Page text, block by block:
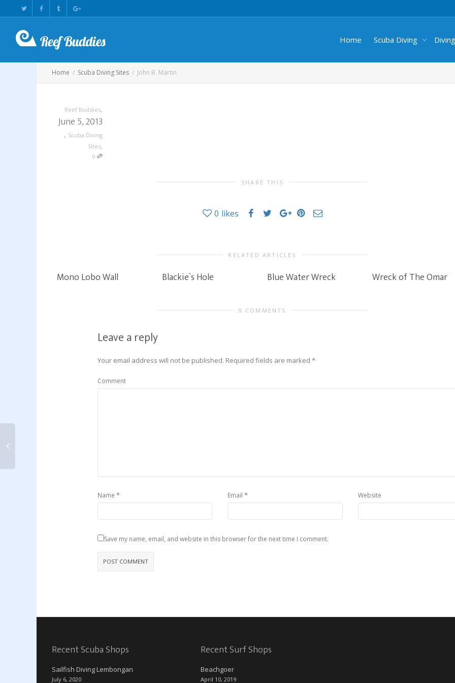
Home Scuba Diving
Home Scuba Diving Sites John B. Martin
Reef Buddies,
June 5, 2013
, Scuba Diving
Sites,
0
SHARE THIS
0 likes
RELATED ARTICLES
Mono Lobo Wall Blackie`s Hole Blue Water Wreck Wreck of The Omar
0 COMMENTS
Leave a reply
Your email address will not be published. Required fields are marked *
Comment
Name * Email * Website
Save my name, email, and website in this browser for the next time I comment.
Recent Scuba Shops
Sailfish Diving Lembongan
July 6, 2020
Recent Surf Shops
Beachgoer
April 10, 2019